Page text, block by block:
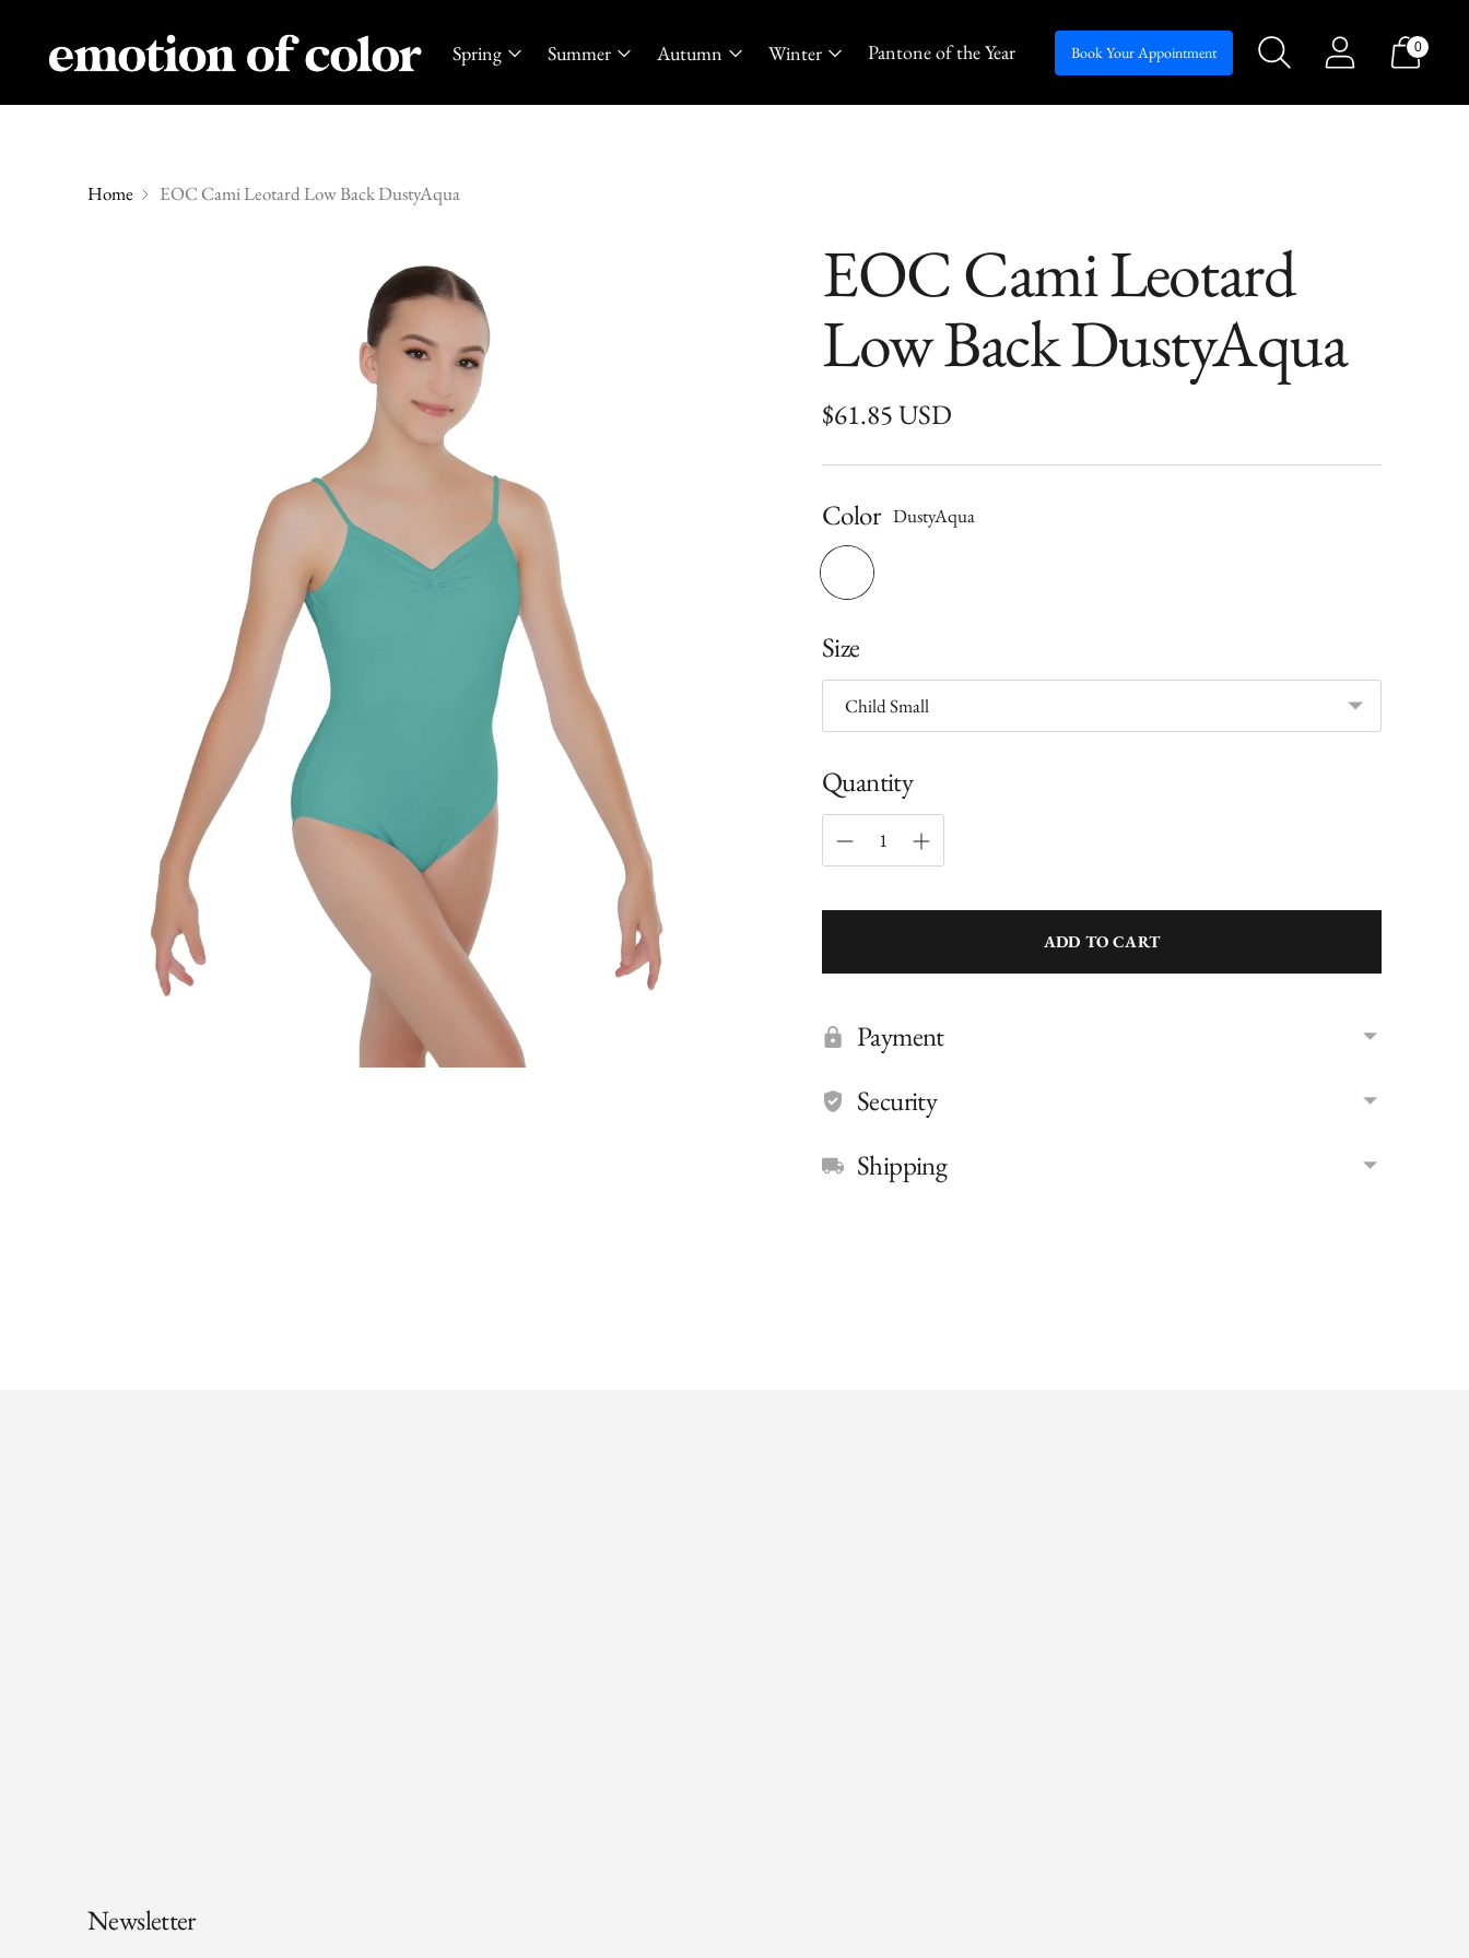
Spring Summer Autumn Winter Pantone of the Year Silhouettes
Book Your Appointment 0
Home EOC Cami Leotard Low Back DustyAqua
EOC Cami Leotard
Low Back DustyAqua
$61.85 USD
Regular
Color DustyAqua
Size
Quantity
ADD TO CART
Payment
Security
Shipping
Newsletter